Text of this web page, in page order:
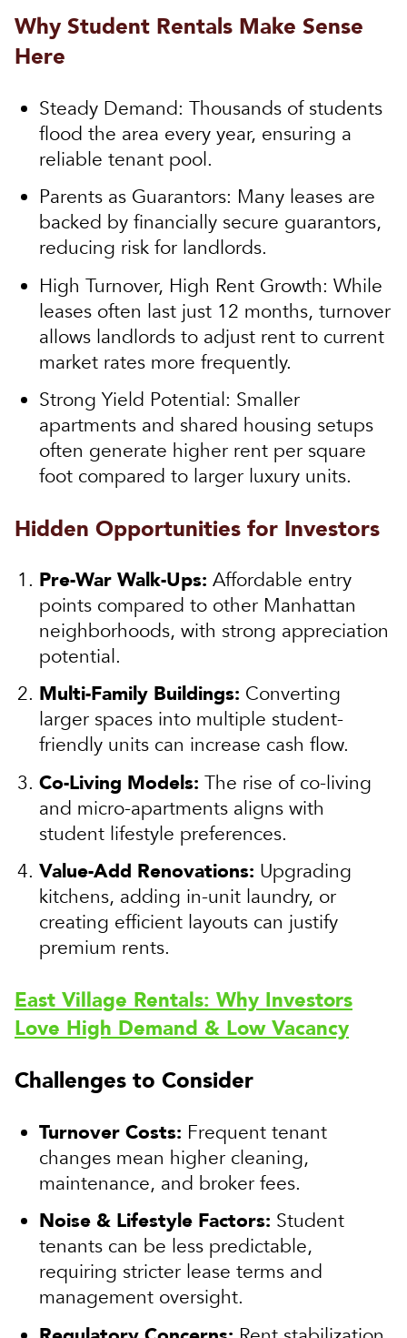
Why Student Rentals Make Sense
Here
Steady Demand: Thousands of students
flood the area every year, ensuring a
reliable tenant pool.
Parents as Guarantors: Many leases are
backed by financially secure guarantors,
reducing risk for landlords.
High Turnover, High Rent Growth: While
leases often last just 12 months, turnover
allows landlords to adjust rent to current
market rates more frequently.
Strong Yield Potential: Smaller
apartments and shared housing setups
often generate higher rent per square
foot compared to larger luxury units.
Hidden Opportunities for Investors
Pre-War Walk-Ups: Affordable entry
points compared to other Manhattan
neighborhoods, with strong appreciation
potential.
Multi-Family Buildings: Converting
larger spaces into multiple student-
friendly units can increase cash flow.
Co-Living Models: The rise of co-living
and micro-apartments aligns with
student lifestyle preferences.
Value-Add Renovations: Upgrading
kitchens, adding in-unit laundry, or
creating efficient layouts can justify
premium rents.
East Village Rentals: Why Investors
Love High Demand & Low Vacancy
Challenges to Consider
Turnover Costs: Frequent tenant
changes mean higher cleaning,
maintenance, and broker fees.
Noise & Lifestyle Factors: Student
tenants can be less predictable,
requiring stricter lease terms and
management oversight.